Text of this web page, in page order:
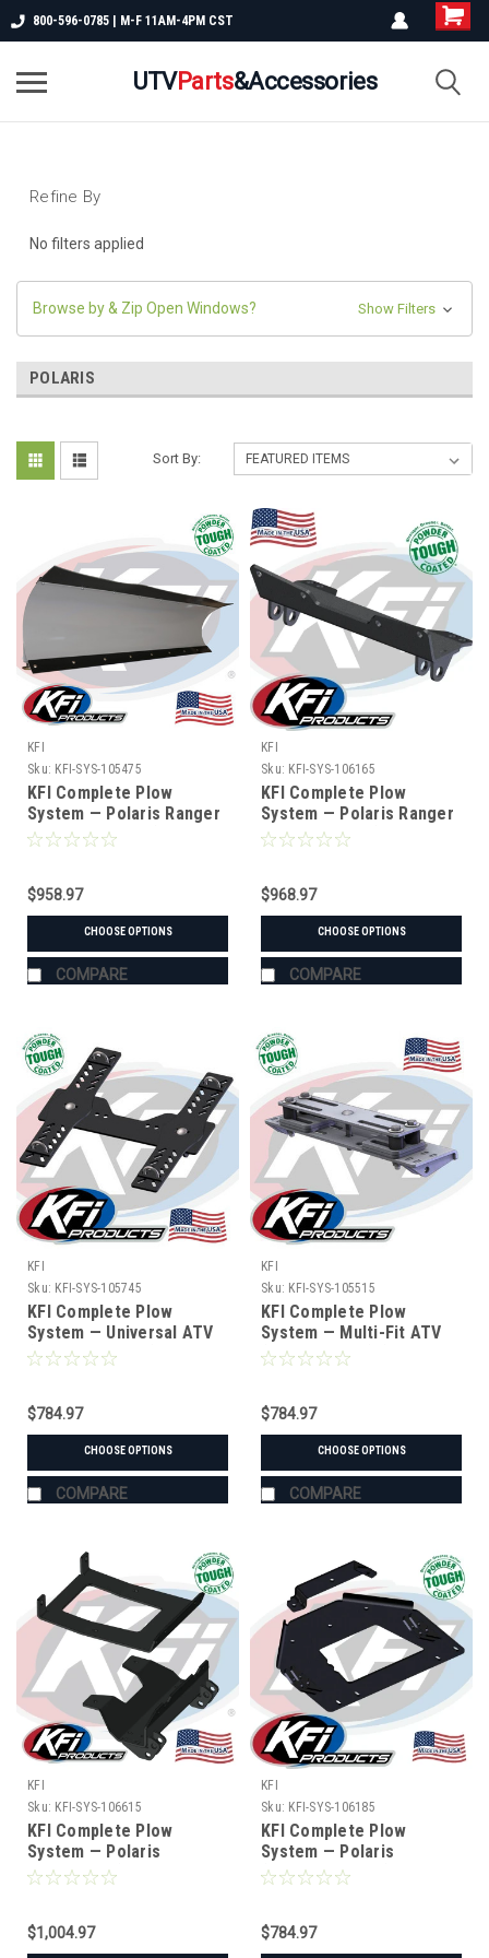
800-596-0785 | M-F 11AM-4PM CST
UTVParts&Accessories
Refine By
No filters applied
Browse by & Zip Open Windows? Show Filters
POLARIS
Sort By:
KFI
Sku: KFI-SYS-105475
KFI Complete Plow
System — Polaris Ranger
& Gravely Atlas (#105475
$958.97
CHOOSE OPTIONS
COMPARE
KFI
Sku: KFI-SYS-106165
KFI Complete Plow
System — Polaris Ranger
& Bobcat UTV (#106165
$968.97
CHOOSE OPTIONS
COMPARE
KFI
Sku: KFI-SYS-105745
KFI Complete Plow
System — Universal ATV
(#105745 mount)
$784.97
CHOOSE OPTIONS
COMPARE
KFI
Sku: KFI-SYS-105515
KFI Complete Plow
System — Multi-Fit ATV
(Hybrid Mount) (#105515
$784.97
CHOOSE OPTIONS
COMPARE
KFI
Sku: KFI-SYS-106615
KFI Complete Plow
System — Polaris
XPEDITION (#106615
$1,004.97
KFI
Sku: KFI-SYS-106185
KFI Complete Plow
System — Polaris
(#106185 mount)
$784.97